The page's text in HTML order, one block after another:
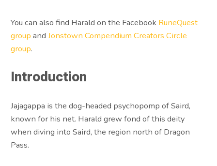
You can also find Harald on the Facebook RuneQuest
groupandJonstown Compendium Creators Circle
group.
Introduction
Jajagappa is the dog-headed psychopomp of Saird,
known for his net. Harald grew fond of this deity
when diving into Saird, the region north of Dragon
Pass.